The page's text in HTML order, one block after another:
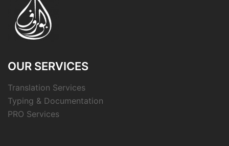
OUR SERVICES
Translation Services
Typing & Documentation
PRO Services